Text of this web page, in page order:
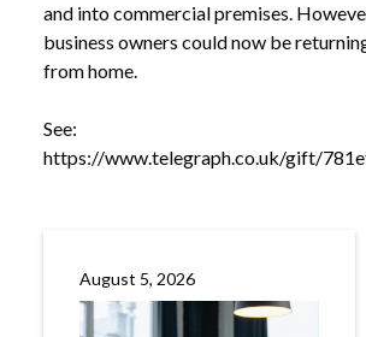
and into commercial premises.
business owners could now be
from home.
See:
https://www.telegraph.co.uk/gift/
August 5, 2026